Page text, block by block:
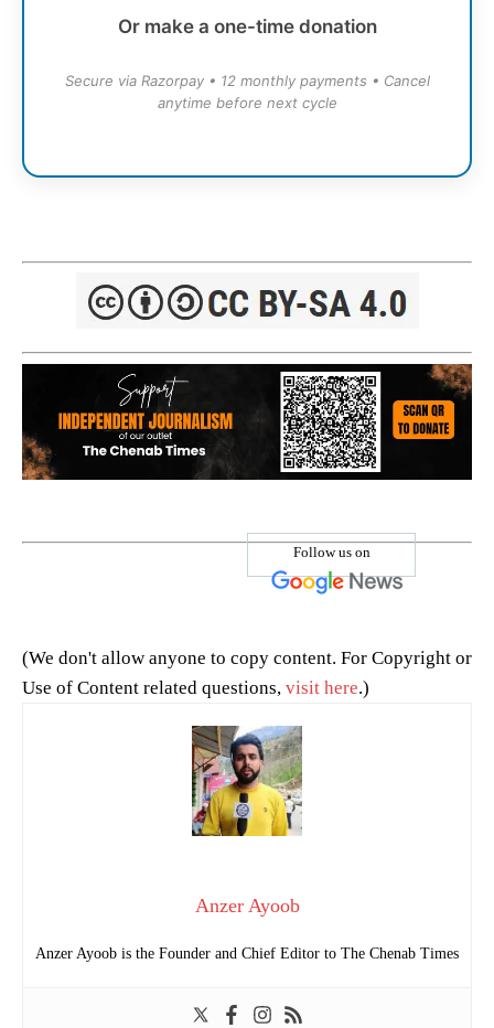
Or make a one-time donation
Secure via Razorpay • 12 monthly payments • Cancel
anytime before next cycle
Follow us on
(We don't allow anyone to copy content. For Copyright or
Use of Content related questions, visit here.)
Anzer Ayoob
Anzer Ayoob is the Founder and Chief Editor to The Chenab Times